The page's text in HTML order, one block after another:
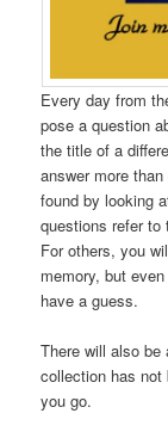
Every day from
pose a question
the title of a
answer more
found by looking
questions refer to
For others, you
memory, but
have a guess.
There will also
collection has not
you go.